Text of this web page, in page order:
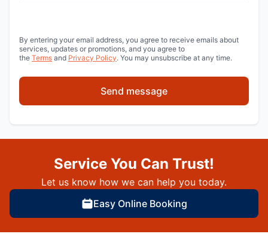
By entering your email address, you agree to receive emails about
services, updates or promotions, and you agree to
the Terms and Privacy Policy. You may unsubscribe at any time.
Send message
Service You Can Trust!
Let us know how we can help you today.
Easy Online Booking